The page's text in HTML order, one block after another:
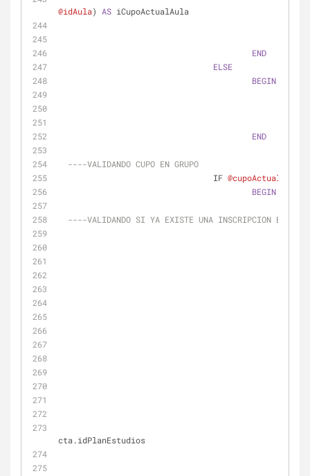
@idAula) AS iCupoActualAula
END
ELSE
BEGIN
END
----VALIDANDO CUPO EN GRUPO
				IF
@cupoActual
BEGIN
----VALIDANDO SI YA EXISTE UNA INSCRIPCION EN LA
cta.idPlanEstudios